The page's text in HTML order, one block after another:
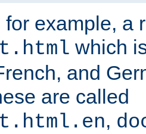
for example, a
which
and
are called
,